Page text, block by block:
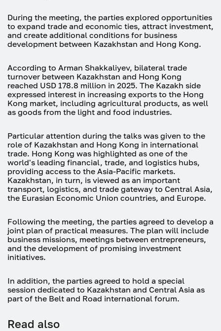
During the meeting, the parties explored opportunities
to expand trade and economic ties, attract investment,
and create additional conditions for business
development between Kazakhstan and Hong Kong.
According to Arman Shakkaliyev, bilateral trade
turnover between Kazakhstan and Hong Kong
reached USD 178.8 million in 2025. The Kazakh side
expressed interest in increasing exports to the Hong
Kong market, including agricultural products, as well
as goods from the light and food industries.
Particular attention during the talks was given to the
role of Kazakhstan and Hong Kong in international
trade. Hong Kong was highlighted as one of the
world's leading financial, trade, and logistics hubs,
providing access to the Asia-Pacific markets.
Kazakhstan, in turn, is viewed as an important
transport, logistics, and trade gateway to Central Asia,
the Eurasian Economic Union countries, and Europe.
Following the meeting, the parties agreed to develop a
joint plan of practical measures. The plan will include
business missions, meetings between entrepreneurs,
and the development of promising investment
initiatives.
In addition, the parties agreed to hold a special
session dedicated to Kazakhstan and Central Asia as
part of the Belt and Road international forum.
Read also